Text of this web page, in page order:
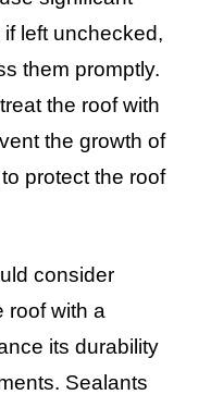
left unchecked,
them promptly.
the roof with
the growth of
protect the roof
consider
roof with a
its durability
Sealants